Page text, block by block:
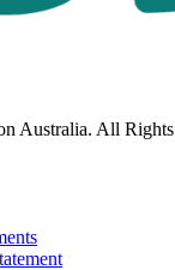
Australia. All Rights